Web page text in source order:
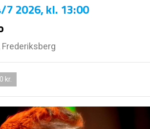
7 2026, kl. 13:00
kr.